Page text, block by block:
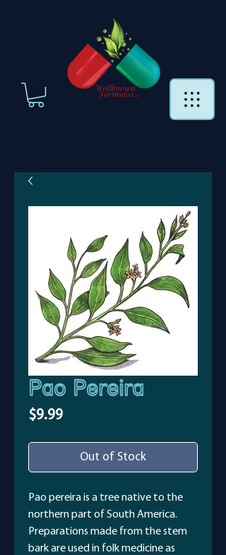
Pao Pereira
$9.99Price
Out of Stock
Pao pereira is a tree native to the
northern part of South America.
Preparations made from the stem
bark are used in folk medicine as